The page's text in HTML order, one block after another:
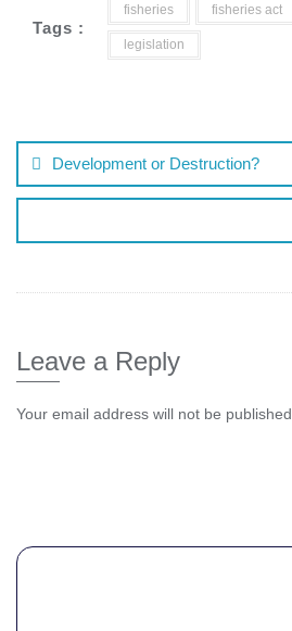
Tags :
fisheries fisheries act
legislation
Development or Destruction?
Leave a Reply
Your email address will not be published.